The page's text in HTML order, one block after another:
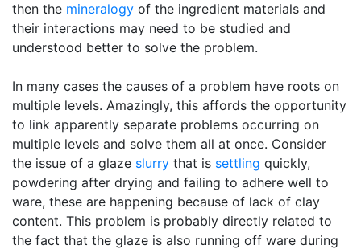
then the mineralogy of the ingredient materials and
their interactions may need to be studied and
understood better to solve the problem.
In many cases the causes of a problem have roots on
multiple levels. Amazingly, this affords the opportunity
to link apparently separate problems occurring on
multiple levels and solve them all at once. Consider
the issue of a glaze slurry that is settling quickly,
powdering after drying and failing to adhere well to
ware, these are happening because of lack of clay
content. This problem is probably directly related to
the fact that the glaze is also running off ware during